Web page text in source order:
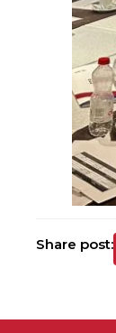
Share post: